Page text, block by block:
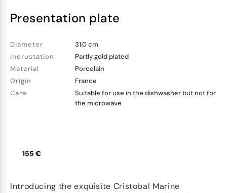
presentation plate
Diameter
31.0 cm
Incrustation
Partly gold plated
Material
Porcelain
Origin
France
Care
Suitable for use in the dishwasher but not for
the microwave
155 €
Introducing the exquisite Cristobal Marine